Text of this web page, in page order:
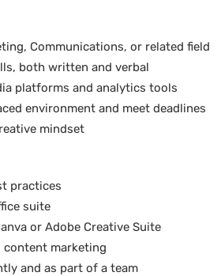
Communications, or related field
both written and verbal
platforms and analytics tools
environment and meet deadlines
mindset
practices
suite
or Adobe Creative Suite
content marketing
and as part of a team